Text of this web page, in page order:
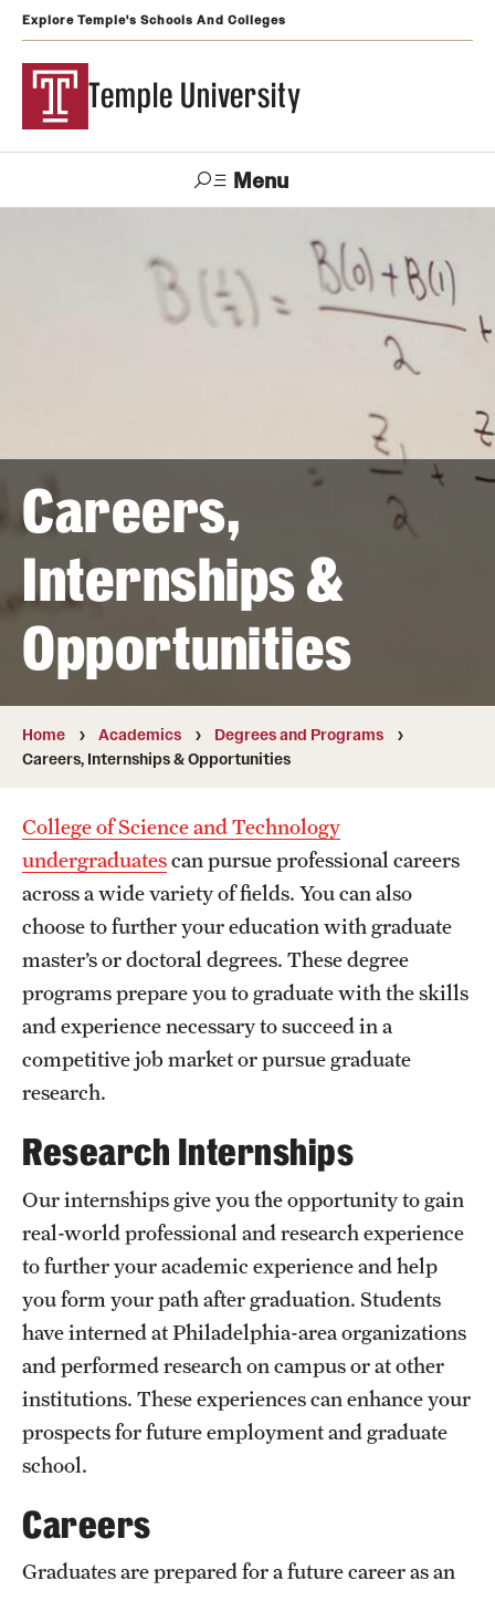
Explore Temple's Schools And Colleges
Temple University
Menu
Apply Alumni TUportal
Support
Temple
Graduate and Professional
Transfer
International Admissions
Academics
Degrees and Programs
Campuses
Courses and Schedules
Dual Degree Programs
Honors Program
Interdisciplinary Academics
International Study
Libraries
Life at Temple
Arts and Culture
Clubs and Organizations
Diversity and Inclusivity
Emergency Resources
Housing and Dining
Student Affairs
Student Resources
Careers,
Internships &
Opportunities
Home Academics
Degrees and Programs
Careers, Internships & Opportunities
College of Science and Technology
undergraduatescan pursue professional careers
across a wide variety of fields. You can also
choose to further your education with graduate
master’s or doctoral degrees. These degree
programs prepare you to graduate with the skills
and experience necessary to succeed in a
competitive job market or pursue graduate
research.
Research Internships
Our internships give you the opportunity to gain
real-world professional and research experience
to further your academic experience and help
you form your path after graduation. Students
have interned at Philadelphia-area organizations
and performed research on campus or at other
institutions. These experiences can enhance your
prospects for future employment and graduate
school.
Careers
Graduates are prepared for a future career as an